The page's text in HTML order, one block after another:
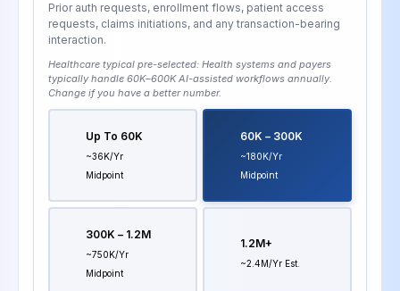
Prior auth requests, enrollment flows, patient access
requests, claims initiations, and any transaction-bearing
interaction.
Healthcare typical pre-selected: Health systems and payers
typically handle 60K–600K AI-assisted workflows annually.
Change if you have a better number.
Up To 60K
~36K/yr
Midpoint
60K – 300K
~180K/yr
Midpoint
300K – 1.2M
~750K/yr
Midpoint
1.2M+
~2.4M/yr Est.